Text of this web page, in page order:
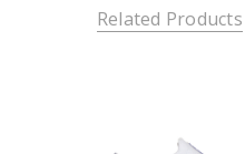
Related Products